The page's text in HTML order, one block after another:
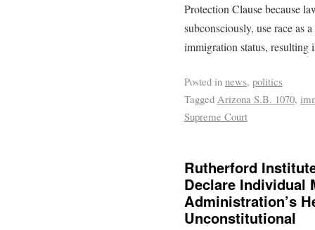
Protection Clause because
subconsciously, use race as
immigration status,
Posted in news, politics
Tagged Arizona S.B. 1070,
Supreme Court
Rutherford
Declare Individual
Administration’s
Unconstitutional